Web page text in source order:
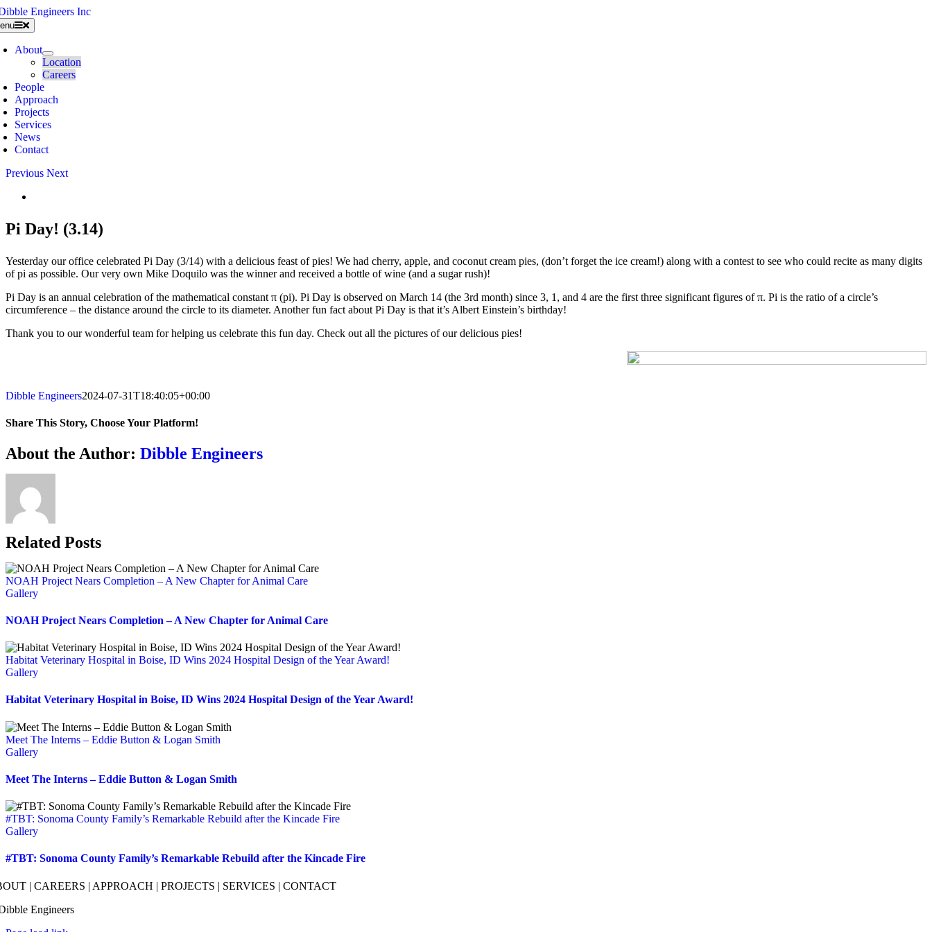
Skip
to
content
About
Location
Careers
People
Approach
Projects
Services
News
Contact
Previous Next
Image
Pi Day! (3.14)
Yesterday our office celebrated Pi Day (3/14) with a delicious feast of pies! We had cherry, apple, and coconut cream pies, (don’t forget the ice cream!) along with a contest to see who could recite as many digits
of pi as possible. Our very own Mike Doquilo was the winner and received a bottle of wine (and a sugar rush)!
Pi Day is an annual celebration of the mathematical constant π (pi). Pi Day is observed on March 14 (the 3rd month) since 3, 1, and 4 are the first three significant figures of π. Pi is the ratio of a circle’s
circumference – the distance around the circle to its diameter. Another fun fact about Pi Day is that it’s Albert Einstein’s birthday!
Thank you to our wonderful team for helping us celebrate this fun day. Check out all the pictures of our delicious pies!
Dibble Engineers2024-07-31T18:40:05+00:00
Share This Story, Choose Your Platform!
Facebook
X
Reddit
LinkedIn
WhatsApp
Telegram
Tumblr
Pinterest
Vk
Xing
Email
About the Author: Dibble Engineers
Related Posts
NOAH Project Nears Completion – A New Chapter for Animal Care
Gallery
NOAH Project Nears Completion – A New Chapter for Animal Care
Habitat Veterinary Hospital in Boise, ID Wins 2024 Hospital Design of the Year Award!
Gallery
Habitat Veterinary Hospital in Boise, ID Wins 2024 Hospital Design of the Year Award!
Meet The Interns – Eddie Button & Logan Smith
Gallery
Meet The Interns – Eddie Button & Logan Smith
#TBT: Sonoma County Family’s Remarkable Rebuild after the Kincade Fire
Gallery
#TBT: Sonoma County Family’s Remarkable Rebuild after the Kincade Fire
|CAREERS | APPROACH |PROJECTS | SERVICES |CONTACT
Engineers